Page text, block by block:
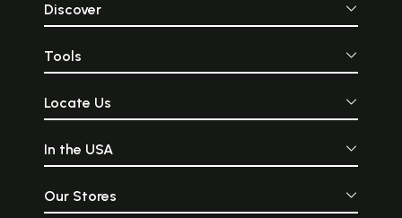
Discover
Tools
Locate Us
In the USA
Our Stores